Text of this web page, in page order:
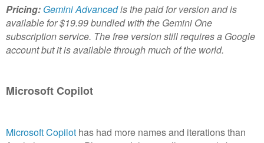
Pricing: Gemini Advancedis the paid for version and is
available for $19.99 bundled with the Gemini One
subscription service. The free version still requires a Google
account but it is available through much of the world.
Microsoft Copilot
Microsoft Copilot has had more names and iterations than